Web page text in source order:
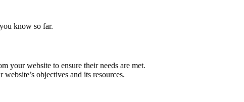
know so far.
your website to ensure their needs are met.
objectives and its resources.